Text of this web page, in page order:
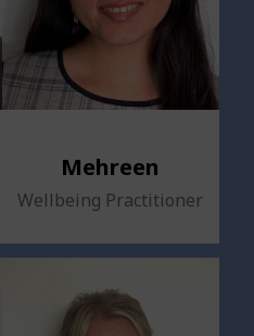
Mehreen
Wellbeing Practitioner